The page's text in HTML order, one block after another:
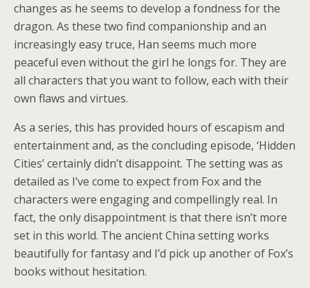
changes as he seems to develop a fondness for the
dragon. As these two find companionship and an
increasingly easy truce, Han seems much more
peaceful even without the girl he longs for. They are
all characters that you want to follow, each with their
own flaws and virtues.
As a series, this has provided hours of escapism and
entertainment and, as the concluding episode, ‘Hidden
Cities’ certainly didn’t disappoint. The setting was as
detailed as I’ve come to expect from Fox and the
characters were engaging and compellingly real. In
fact, the only disappointment is that there isn’t more
set in this world. The ancient China setting works
beautifully for fantasy and I’d pick up another of Fox’s
books without hesitation.